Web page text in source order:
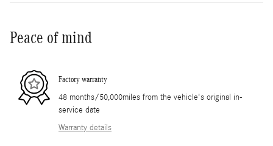
Peace of mind
Factory warranty
48 months/50,000miles from the vehicle's original in-
service date
Warranty details